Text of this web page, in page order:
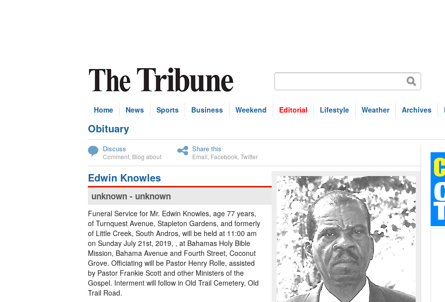
Home News Sports Business Weekend Editorial Lifestyle Weather Archives
Obituary
Subscribe
Discuss
Comment Blog about
Share this
Email Facebook Twitter
Edwin Knowles
unknown - unknown
Funeral Service for Mr. Edwin Knowles, age 77 years,
of Turnquest Avenue, Stapleton Gardens, and formerly
of Little Creek, South Andros, will be held at 11:00 am
on Sunday July 21st, 2019, , at Bahamas Holy Bible
Mission, Bahama Avenue and Fourth Street, Coconut
Grove. Officiating will be Pastor Henry Rolle, assisted
by Pastor Frankie Scott and other Ministers of the
Gospel. Interment will follow in Old Trail Cemetery, Old
Trail Road.